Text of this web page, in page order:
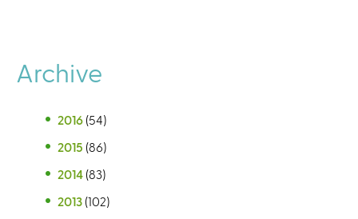
Archive
2016 (54)
2015 (86)
2014 (83)
2013 (102)